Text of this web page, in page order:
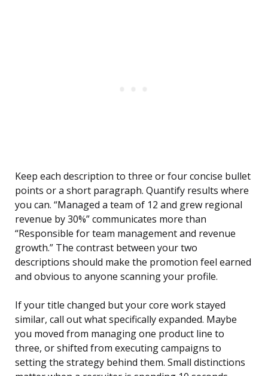
Keep each description to three or four concise bullet
points or a short paragraph. Quantify results where
you can. “Managed a team of 12 and grew regional
revenue by 30%” communicates more than
“Responsible for team management and revenue
growth.” The contrast between your two
descriptions should make the promotion feel earned
and obvious to anyone scanning your profile.
If your title changed but your core work stayed
similar, call out what specifically expanded. Maybe
you moved from managing one product line to
three, or shifted from executing campaigns to
setting the strategy behind them. Small distinctions